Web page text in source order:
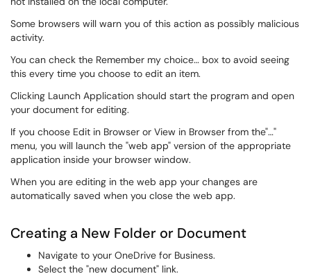
Some browsers will warn you of this action as possibly malicious
activity.
You can check the Remember my choice… box to avoid seeing
this every time you choose to edit an item.
Clicking Launch Application should start the program and open
your document for editing.
If you choose Edit in Browser or View in Browser from the"…"
menu, you will launch the "web app" version of the appropriate
application inside your browser window.
When you are editing in the web app your changes are
automatically saved when you close the web app.
Creating a New Folder or Document
Navigate to your OneDrive for Business.
Select the "new document" link.